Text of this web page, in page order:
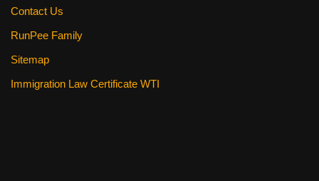
Contact Us
RunPee Family
Sitemap
Immigration Law Certificate WTI